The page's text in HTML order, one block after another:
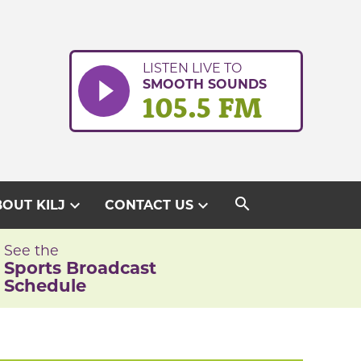
LISTEN LIVE TO
SMOOTH SOUNDS
105.5 FM
KILJ expand_more CONTACT USexpand_more search
See the
Sports Broadcast
Schedule